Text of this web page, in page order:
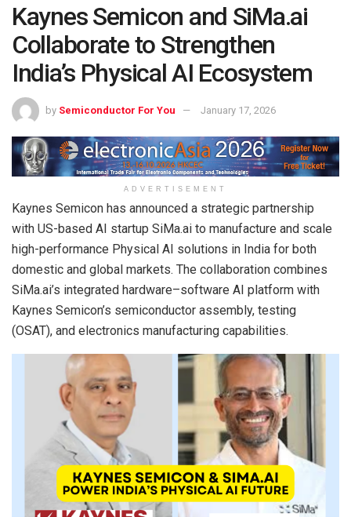
Kaynes Semicon and SiMa.ai
Collaborate to Strengthen
India’s Physical AI Ecosystem
by Semiconductor For You January 17, 2026
ADVERTISEMENT
Kaynes Semicon has announced a strategic partnership
with US-based AI startup SiMa.ai to manufacture and scale
high-performance Physical AI solutions in India for both
domestic and global markets. The collaboration combines
SiMa.ai’s integrated hardware–software AI platform with
Kaynes Semicon’s semiconductor assembly, testing
(OSAT), and electronics manufacturing capabilities.